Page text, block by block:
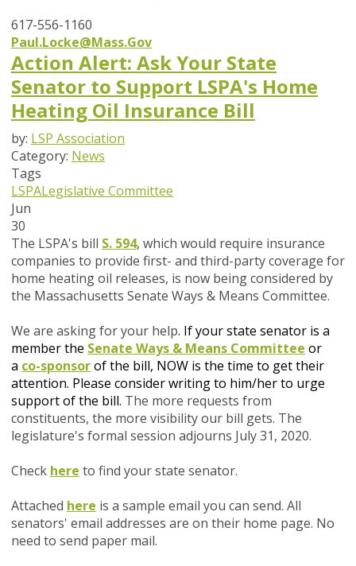
617-556-1160
Paul.Locke@Mass.Gov
Action Alert: Ask Your State
Senator to Support LSPA's Home
Heating Oil Insurance Bill
by: LSP Association
Category: News
Tags
LSPALegislative Committee
Jun
30
The LSPA's bill S. 594, which would require insurance
companies to provide first- and third-party coverage for
home heating oil releases, is now being considered by
the Massachusetts Senate Ways & Means Committee.
We are asking for your help. If your state senator is a
member the Senate Ways & Means Committee or
a co-sponsorof the bill, NOW is the time to get their
attention. Please consider writing to him/her to urge
support of the bill. The more requests from
constituents, the more visibility our bill gets. The
legislature's formal session adjourns July 31, 2020.
Check here to find your state senator.
Attached here is a sample email you can send. All
senators' email addresses are on their home page. No
need to send paper mail.